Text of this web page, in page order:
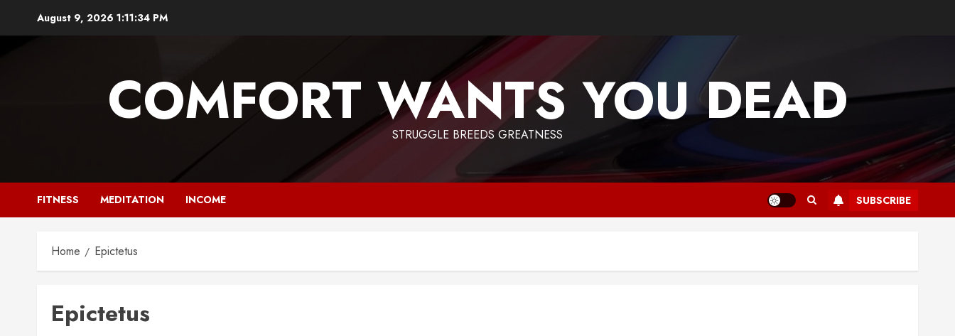
August 9, 2026 1:11:35 PM
COMFORT WANTS YOU DEAD
STRUGGLE BREEDS GREATNESS
FITNESS MEDITATION INCOME SUBSCRIBE
Home Epictetus
Epictetus